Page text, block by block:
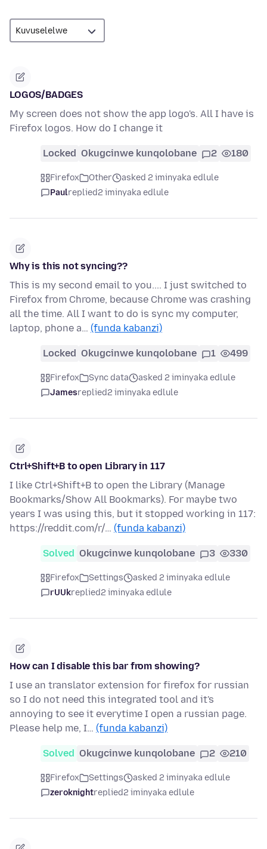
LOGOS/BADGES
My screen does not show the app logo's. All I have is
Firefox logos. How do I change it
Locked Okugcinwe kunqolobane 2 180
Firefox Other
asked 2 iminyaka edlule
Paulreplied2 iminyaka edlule
Why is this not syncing??
This is my second email to you.... I just switched to
Firefox from Chrome, because Chrome was crashing
all the time. All I want to do is sync my computer,
laptop, phone a… (funda kabanzi)
Locked Okugcinwe kunqolobane 1 499
Firefox Sync data
asked 2 iminyaka edlule
Jamesreplied2 iminyaka edlule
Ctrl+Shift+B to open Library in 117
I like Ctrl+Shift+B to open the Library (Manage
Bookmarks/Show All Bookmarks). For maybe two
years I was using this, but it stopped working in 117:
https://reddit.com/r/… (funda kabanzi)
Solved Okugcinwe kunqolobane 3 330
Firefox Settings
asked 2 iminyaka edlule
rUUkreplied2 iminyaka edlule
How can I disable this bar from showing?
I use an translator extension for firefox for russian
so I do not need this integrated tool and it's
annoying to see it everytime I open a russian page.
Please help me, I… (funda kabanzi)
Solved Okugcinwe kunqolobane 2 210
Firefox Settings
asked 2 iminyaka edlule
zeroknightreplied2 iminyaka edlule